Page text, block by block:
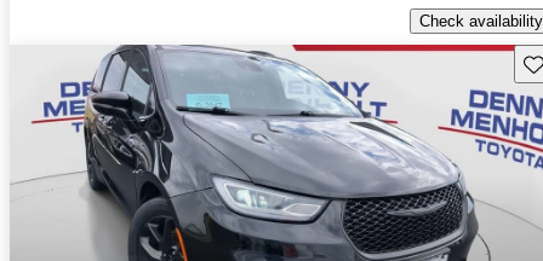
Check availability